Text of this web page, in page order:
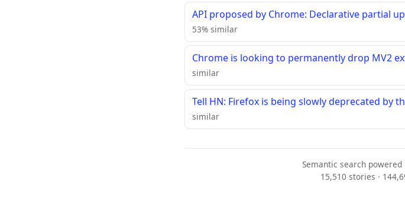
API proposed by Chrome: Declarative partial
53% similar
Chrome is looking to permanently drop MV2
similar
Tell HN: Firefox is being slowly deprecated by
similar
Semantic search powered
15,510 stories ·